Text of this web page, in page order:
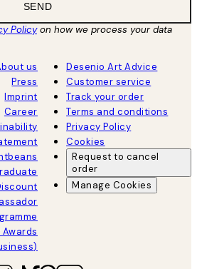
SEND
Policyon how we process your data
us
Press
Imprint
Career
Desenio Art Advice
Customer service
Track your order
Terms and conditions
Privacy Policy
Cookies
Request to cancel
order
Manage Cookies